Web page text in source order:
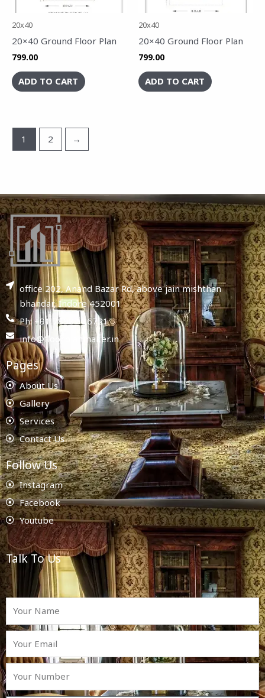
20x40
20×40 Ground Floor Plan
799.00
ADD TO CART
20x40
20×40 Ground Floor Plan
799.00
ADD TO CART
1 2 →
office 202, Anand Bazar Rd, above jain mishthan
bhandar, Indore 452001
Ph: +91 78987 86721
info@floorplanmaker.in
Pages
About Us
Gallery
Services
Contact Us
Follow Us
Instagram
Facebook
Youtube
Talk To Us